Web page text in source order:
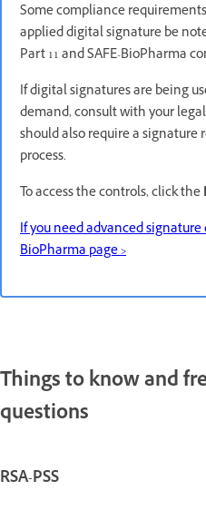
Some compliance
applied digital signature be
Part 11 and SAFE-BioPharma
If digital signatures are being
demand, consult with your
should also require a
process.
To access the controls, click the
If you need advanced
BioPharma page >
Things to know and
questions
RSA-PSS